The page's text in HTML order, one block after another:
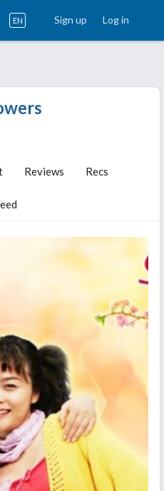
EN Sign up Log in
Reviews Recs